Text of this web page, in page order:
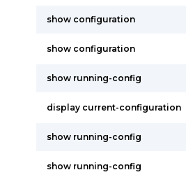
show configuration
show configuration
show running-config
display current-configuration
show running-config
show running-config